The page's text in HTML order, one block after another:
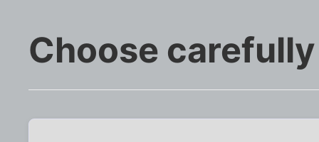
Choose carefully